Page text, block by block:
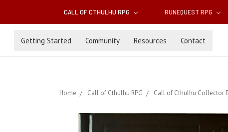
CALL OF CTHULHU RPG RUNEQUEST RPG
Getting Started Community Resources Contact
Home Call of Cthulhu RPG Call of Cthulhu Collector